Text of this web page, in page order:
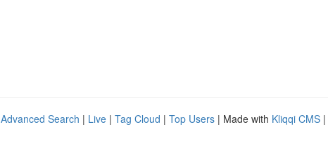
Advanced Search | Live | Tag Cloud | Top Users | Made with Kliqqi CMS |